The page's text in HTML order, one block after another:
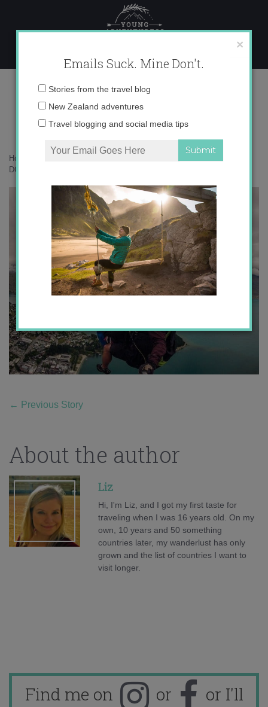
content
DCIM100GOPRO
Home
DCIM100GOPRO
← Previous Story
About the author
Liz
Hi, I'm Liz, and I got my first taste for
traveling when I was 16 years old. On my
own, 10 years and 50 something
countries later, my wanderlust has only
grown and the list of countries I want to
visit longer.
Find me on or
or I'll
×
Emails Suck. Mine Don't.
Email
Stories from the travel blog
New Zealand adventures
Travel blogging and social media tips